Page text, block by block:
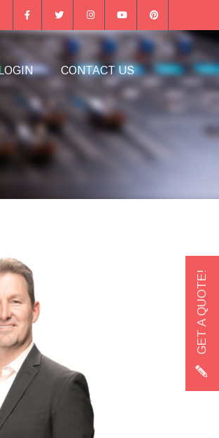
LOGIN CONTACT US
GET A QUOTE!